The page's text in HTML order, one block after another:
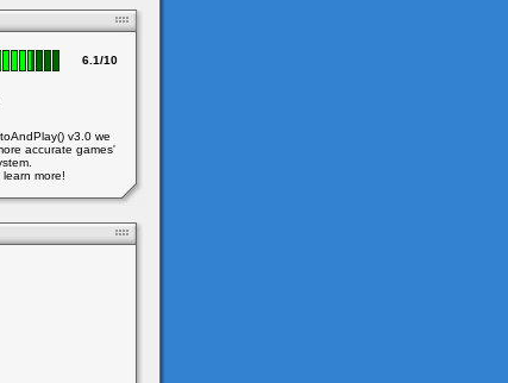
6.1/10
v3.0 we
accurate games'
learn more!